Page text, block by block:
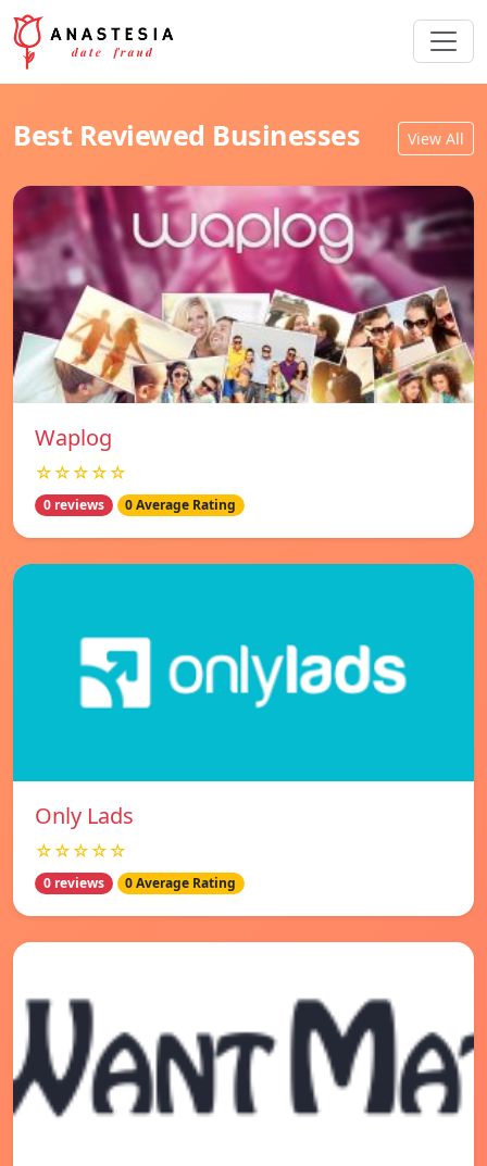
Best Reviewed Businesses View All
Waplog
☆☆☆☆☆
0 reviews 0 Average Rating
Only Lads
☆☆☆☆☆
0 reviews 0 Average Rating